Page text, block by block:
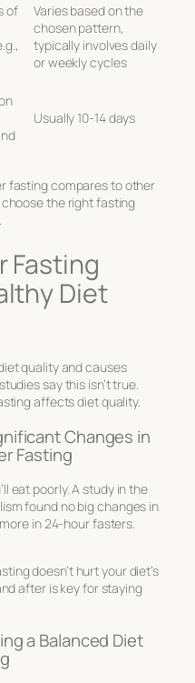
of
Varies based on the
chosen pattern,
typically involves daily
or weekly cycles
Usually 10-14 days
fasting compares to other
the right fasting
Fasting
Diet
quality and causes
say this isn’t true.
affects diet quality.
Changes in
Fasting
eat poorly. A study in the
found no big changes in
in 24-hour fasters.
doesn’t hurt your diet’s
after is key for staying
a Balanced Diet